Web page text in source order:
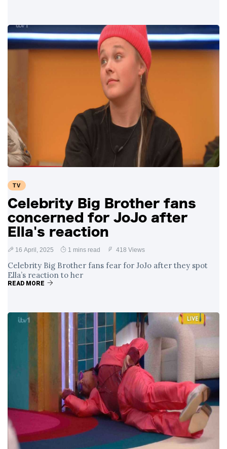
TV
Celebrity Big Brother fans
concerned for JoJo after
Ella's reaction
16 April, 2025 1 mins read 418 Views
Celebrity Big Brother fans fear for JoJo after they spot
Ella’s reaction to her
READ MORE